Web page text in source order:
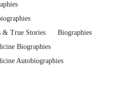
& True Stories
Biographies
Biographies
Autobiographies